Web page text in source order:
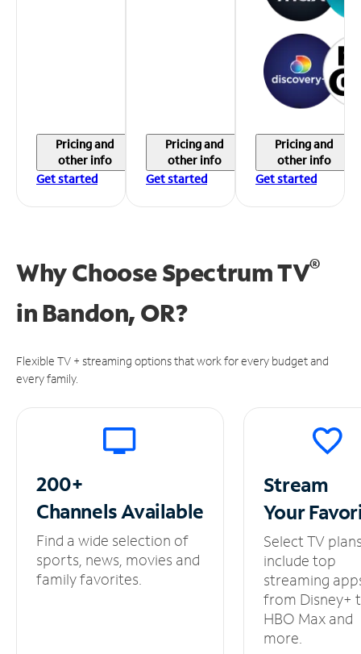
Pricing and
other info
Get started
Pricing and
other info
Get started
Pricing and
other info
Get started
Why Choose Spectrum TV®
in Bandon, OR?
Flexible TV + streaming options that work for every budget and
every family.
200+
ChannelsAvailable
Find a wide selection of
sports, news, movies and
family favorites.
Stream
Your
Select TV
include top
streaming
from Disney+
HBO Max and
more.